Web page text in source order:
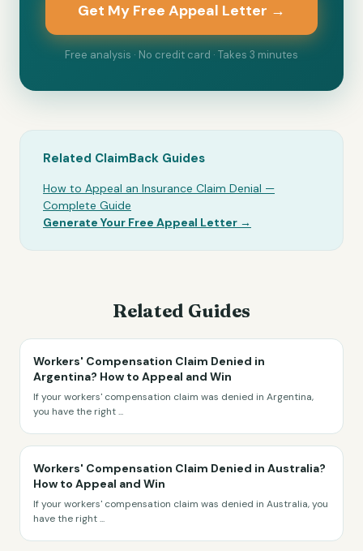
Get My Free Appeal Letter →
Free analysis · No credit card · Takes 3 minutes
Related ClaimBack Guides
How to Appeal an Insurance Claim Denial —
Complete Guide
Generate Your Free Appeal Letter →
Related Guides
Workers' Compensation Claim Denied in
Argentina? How to Appeal and Win
If your workers' compensation claim was denied in Argentina,
you have the right...
Workers' Compensation Claim Denied in Australia?
How to Appeal and Win
If your workers' compensation claim was denied in Australia, you
have the right...